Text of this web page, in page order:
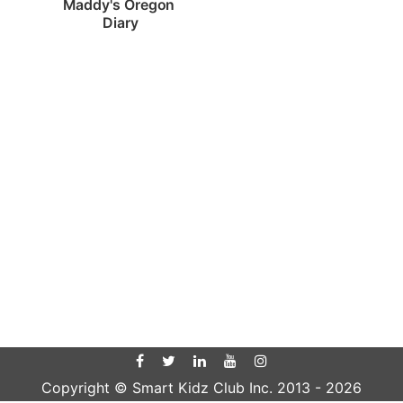
Maddy's Oregon
Diary
Copyright © Smart Kidz Club Inc. 2013 - 2026